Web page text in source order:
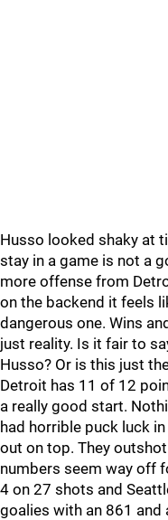
Husso looked shaky at
stay in a game is not a
more offense from
on the backend it feels
dangerous one. Wins
just reality. Is it fair to
Husso? Or is this just
Detroit has 11 of 12
a really good start.
had horrible puck luck
out on top. They
numbers seem way off
4 on 27 shots and
goalies with an 861 and